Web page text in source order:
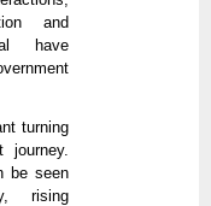
and
have
turning
journey.
be seen
rising